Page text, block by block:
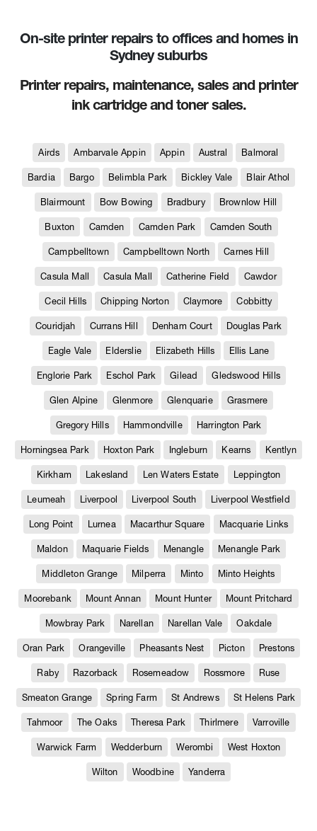
On-site printer repairs to offices and homes in
Sydney suburbs
Printer repairs, maintenance, sales and printer
ink cartridge and toner sales.
Airds Ambarvale Appin Appin Austral Balmoral
Bardia Bargo Belimbla Park Bickley Vale Blair Athol
Blairmount Bow Bowing Bradbury Brownlow Hill
Buxton Camden Camden Park Camden South
Campbelltown Campbelltown North Carnes Hill
Casula Mall Casula Mall Catherine Field Cawdor
Cecil Hills Chipping Norton Claymore Cobbitty
Couridjah Currans Hill Denham Court Douglas Park
Eagle Vale Elderslie Elizabeth Hills Ellis Lane
Englorie Park Eschol Park Gilead Gledswood Hills
Glen Alpine Glenmore Glenquarie Grasmere
Gregory Hills Hammondville Harrington Park
Horningsea Park Hoxton Park Ingleburn Kearns Kentlyn
Kirkham Lakesland Len Waters Estate Leppington
Leumeah Liverpool Liverpool South Liverpool Westfield
Long Point Lurnea Macarthur Square Macquarie Links
Maldon Maquarie Fields Menangle Menangle Park
Middleton Grange Milperra Minto Minto Heights
Moorebank Mount Annan Mount Hunter Mount Pritchard
Mowbray Park Narellan Narellan Vale Oakdale
Oran Park Orangeville Pheasants Nest Picton Prestons
Raby Razorback Rosemeadow Rossmore Ruse
Smeaton Grange Spring Farm St Andrews St Helens Park
Tahmoor The Oaks Theresa Park Thirlmere Varroville
Warwick Farm Wedderburn Werombi West Hoxton
Wilton Woodbine Yanderra